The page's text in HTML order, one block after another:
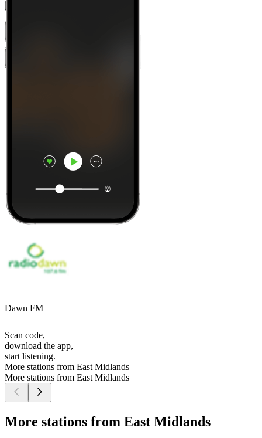
Dawn FM
Scan code,
download the app,
start listening.
More stations from East Midlands
More stations from East Midlands
More stations from East Midlands